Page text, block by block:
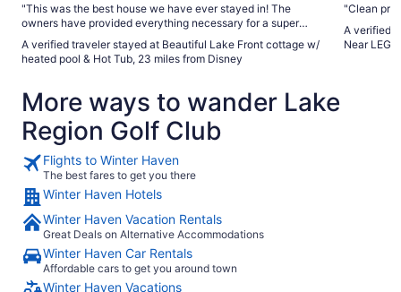
"This was the best house we have ever stayed in! The
owners have provided everything necessary for a super
communicative when needed. I highly recommend this
house to anyone looking for a great getaway!"
A verified traveler stayed at Beautiful Lake Front cottage w/
heated pool & Hot Tub, 23 miles from Disney
A verified traveler
Near
More ways to wander Lake
Region Golf Club
Flights to Winter Haven
The best fares to get you there
Winter Haven Hotels
Winter Haven Vacation Rentals
Great Deals on Alternative Accommodations
Winter Haven Car Rentals
Affordable cars to get you around town
Winter Haven Vacations